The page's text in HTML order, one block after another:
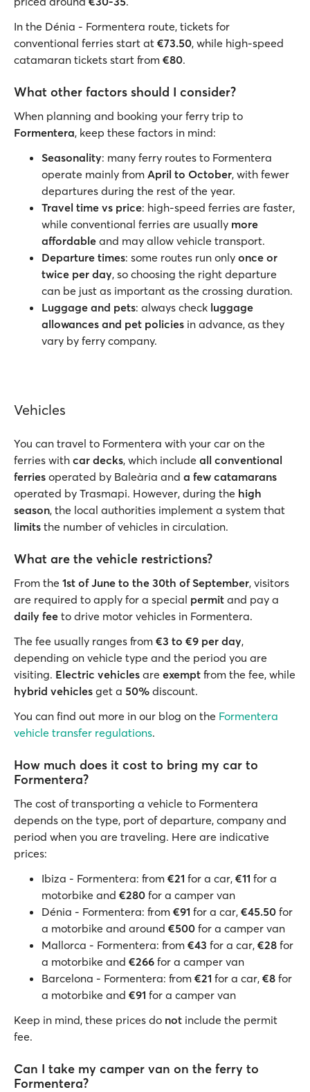
In the Dénia - Formentera route, tickets for
conventional ferries start at €73.50, while high-speed
catamaran tickets start from €80.
What other factors should I consider?
When planning and booking your ferry trip to
Formentera, keep these factors in mind:
Seasonality: many ferry routes to Formentera
operate mainly from April to October, with fewer
departures during the rest of the year.
Travel time vs price: high-speed ferries are faster,
while conventional ferries are usually more
affordable and may allow vehicle transport.
Departure times: some routes run only once or
twice per day, so choosing the right departure
can be just as important as the crossing duration.
Luggage and pets: always check luggage
allowances and pet policies in advance, as they
vary by ferry company.
Vehicles
You can travel to Formentera with your car on the
ferries with car decks, which include all conventional
ferries operated by Baleària and a few catamarans
operated by Trasmapi. However, during the high
season, the local authorities implement a system that
limits the number of vehicles in circulation.
What are the vehicle restrictions?
From the 1st of June to the 30th of September, visitors
are required to apply for a special permit and pay a
daily fee to drive motor vehicles in Formentera.
The fee usually ranges from €3 to €9 per day,
depending on vehicle type and the period you are
visiting. Electric vehicles are exempt from the fee, while
hybrid vehicles get a 50% discount.
You can find out more in our blog on the Formentera
vehicle transfer regulations.
How much does it cost to bring my car to
Formentera?
The cost of transporting a vehicle to Formentera
depends on the type, port of departure, company and
period when you are traveling. Here are indicative
prices:
Ibiza - Formentera: from €21 for a car, €11 for a
motorbike and €280 for a camper van
Dénia - Formentera: from €91 for a car, €45.50 for
a motorbike and around €500 for a camper van
Mallorca - Formentera: from €43 for a car, €28 for
a motorbike and €266 for a camper van
Barcelona - Formentera: from €21 for a car, €8 for
a motorbike and €91 for a camper van
Keep in mind, these prices do not include the permit
fee.
Can I take my camper van on the ferry to
Formentera?